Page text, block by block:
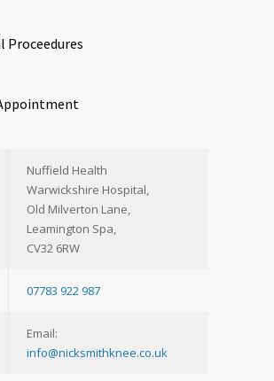
Proceedures
Nuffield Health
Warwickshire Hospital,
Old Milverton Lane,
Leamington Spa,
CV32 6RW
07783 922 987
Email:
info@nicksmithknee.co.uk